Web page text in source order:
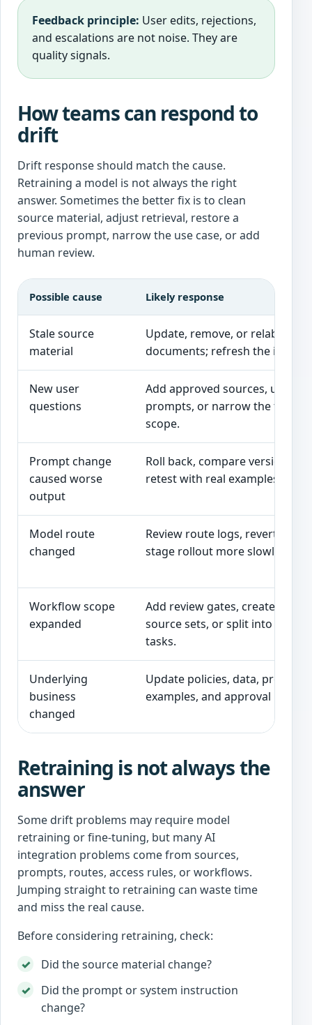
Feedback principle: User edits, rejections,
and escalations are not noise. They are
quality signals.
How teams can respond to
drift
Drift response should match the cause.
Retraining a model is not always the right
answer. Sometimes the better fix is to clean
source material, adjust retrieval, restore a
previous prompt, narrow the use case, or add
human review.
Possible cause Likely response
Stale source
material
Update, remove, or relabel
documents; refresh the index.
New user
questions
Add approved sources, update
prompts, or narrow the tool’s
scope.
Prompt change
caused worse
output
Roll back, compare versions,
retest with real examples.
Model route
changed
Review route logs, revert
stage rollout more slowly.
Workflow scope
expanded
Add review gates, create new
source sets, or split into
tasks.
Underlying
business
changed
Update policies, data, prompts,
examples, and approval rules.
Retraining is not always the
answer
Some drift problems may require model
retraining or fine-tuning, but many AI
integration problems come from sources,
prompts, routes, access rules, or workflows.
Jumping straight to retraining can waste time
and miss the real cause.
Before considering retraining, check:
Did the source material change?
Did the prompt or system instruction
change?